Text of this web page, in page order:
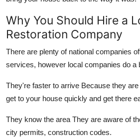
Why You Should Hire a
Restoration Company
There are plenty of national companies
services, however local companies do a
They're faster to arrive Because they
get to your house quickly and get there
They know the area They are aware of
city permits, construction codes.